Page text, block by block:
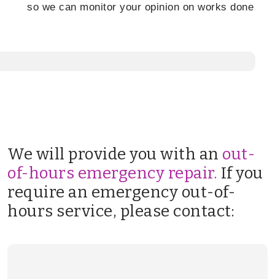
so we can monitor your opinion on works done
We will provide you with an out-
of-hours emergency repair. If you
require an emergency out-of-
hours service, please contact: